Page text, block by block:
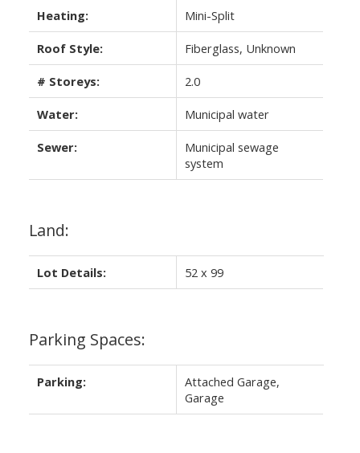
Heating: Mini-Split
Roof Style: Fiberglass, Unknown
# Storeys: 2.0
Water: Municipal water
Sewer:
Municipal sewage
system
Land:
Lot Details: 52 x 99
Parking Spaces:
Parking:
Attached Garage,
Garage